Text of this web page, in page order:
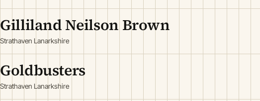
Gilliland Neilson Brown
Strathaven Lanarkshire
Goldbusters
Strathaven Lanarkshire